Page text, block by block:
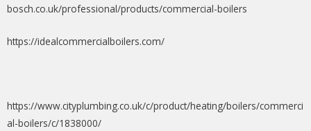
bosch.co.uk/professional/products/commercial-boilers
https://idealcommercialboilers.com/
https://www.cityplumbing.co.uk/c/product/heating/boilers/commerci
al-boilers/c/1838000/